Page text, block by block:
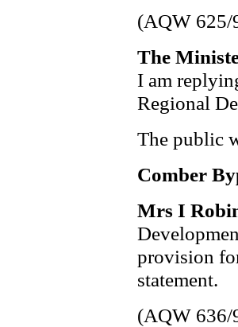
(AQW 625/
The
I am
Regional
The public
Comber
Mrs I
provision
statement.
(AQW 636/